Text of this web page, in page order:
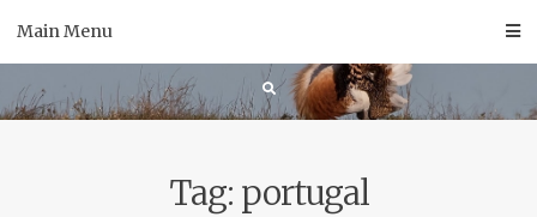
Main Menu
Tag: portugal